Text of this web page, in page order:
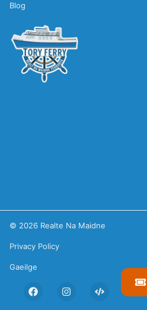
Blog
© 2026 Realte Na Maidne
Privacy Policy
Gaeilge
FacebookInstagramHexa